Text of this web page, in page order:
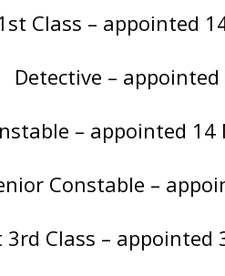
Class – appointed
Detective – appointed
– appointed 14
Constable –
3rd Class – appointed